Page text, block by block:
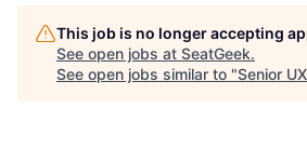
This job is no longer accepting
See open jobs at SeatGeek.
See open jobs similar to "Senior